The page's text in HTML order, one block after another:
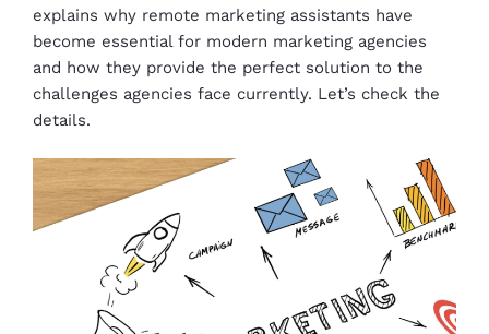
explains why remote marketing assistants have
become essential for modern marketing agencies
and how they provide the perfect solution to the
challenges agencies face currently. Let’s check the
details.